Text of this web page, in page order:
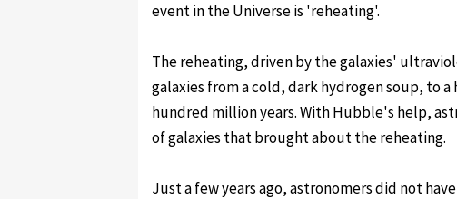
event in the Universe is 'reheating'.
The reheating, driven by the galaxies'
galaxies from a cold, dark hydrogen soup, to
hundred million years. With Hubble's help,
of galaxies that brought about the reheating.
Just a few years ago, astronomers did not